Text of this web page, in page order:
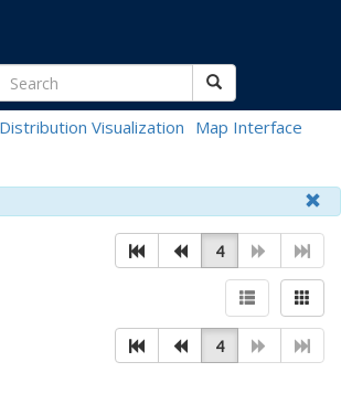
Distribution Visualization Map Interface
4
4